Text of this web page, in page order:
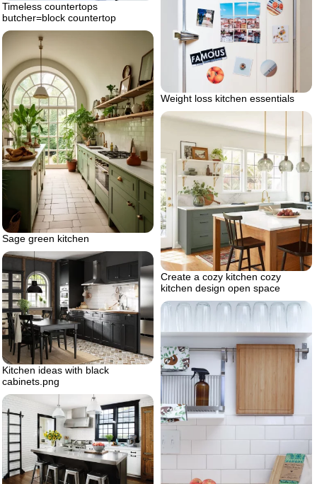
Timeless countertops
butcher=block countertop
Weight loss kitchen essentials
Sage green kitchen
Create a cozy kitchen cozy
kitchen design open space
Kitchen ideas with black
cabinets.png